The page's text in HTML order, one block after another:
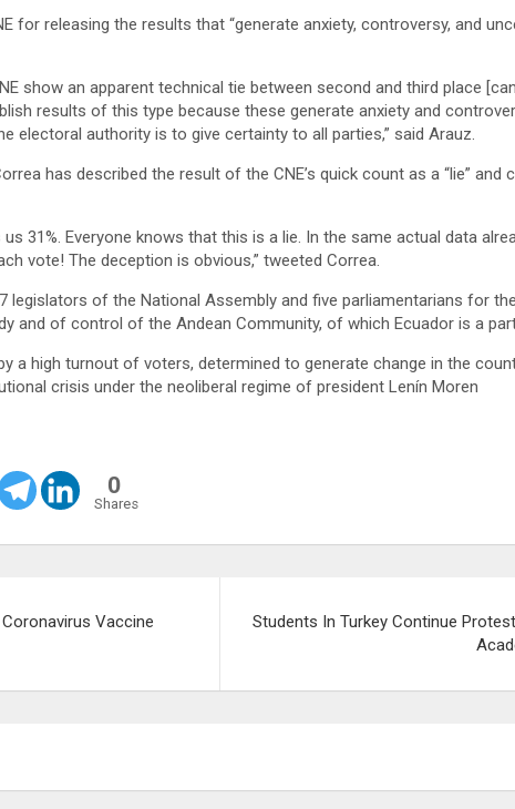
for releasing the results that “generate anxiety, controversy, and
show an apparent technical tie between second and third place
results of this type because these generate anxiety and
electoral authority is to give certainty to all parties,” said Arauz.
has described the result of the CNE’s quick count as a “lie” and
us 31%. Everyone knows that this is a lie. In the same actual data
vote! The deception is obvious,” tweeted Correa.
legislators of the National Assembly and five parliamentarians for
and of control of the Andean Community, of which Ecuador is a
a high turnout of voters, determined to generate change in the
crisis under the neoliberal regime of president Lenín Moren
0
Shares
Vaccine
Students In Turkey Continue